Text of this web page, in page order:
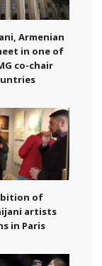
Armenian
in one of
co-chair
of
artists
in Paris